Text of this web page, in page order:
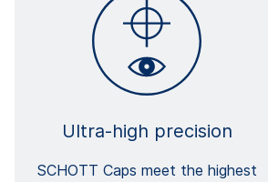
Ultra-high precision
SCHOTT Caps meet the highest